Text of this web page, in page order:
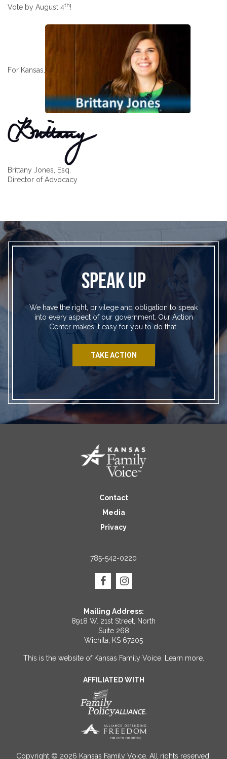
Vote by August 4th!
For Kansas,
Brittany Jones, Esq.
Director of Advocacy
SPEAK UP
We have the right, privilege and obligation to speak
into every aspect of our government. Our Action
Center makes it easy for you to do that.
TAKE ACTION
Contact
Media
Privacy
785-542-0220
Mailing Address:
8918 W. 21st Street, North
Suite 268
Wichita, KS 67205
This is the website of Kansas Family Voice. Learn more.
AFFILIATED WITH
Copyright © 2026 Kansas Family Voice. All rights reserved.